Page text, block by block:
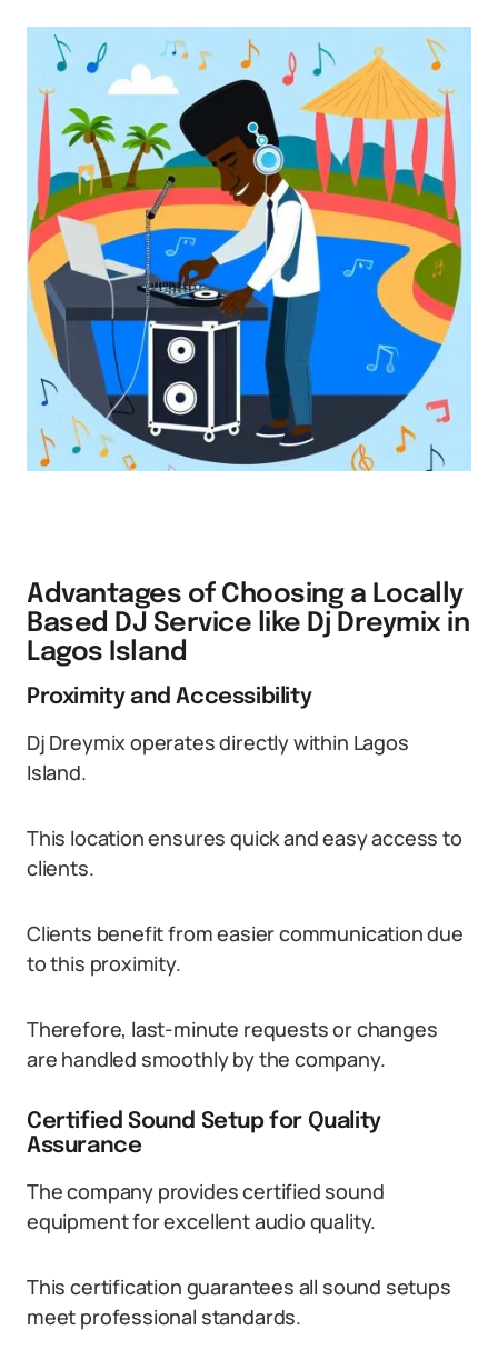
Advantages of Choosing a Locally
Based DJ Service like Dj Dreymix in
Lagos Island
Proximity and Accessibility
Dj Dreymix operates directly within Lagos
Island.
This location ensures quick and easy access to
clients.
Clients benefit from easier communication due
to this proximity.
Therefore, last-minute requests or changes
are handled smoothly by the company.
Certified Sound Setup for Quality
Assurance
The company provides certified sound
equipment for excellent audio quality.
This certification guarantees all sound setups
meet professional standards.